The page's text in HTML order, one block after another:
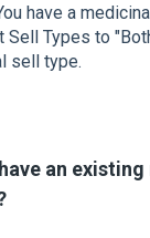
have a
Sell Types to
sell type.
an